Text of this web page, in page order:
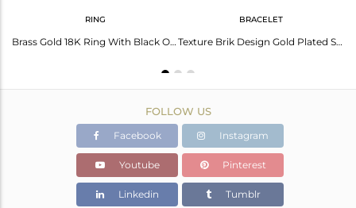
RING
Brass Gold 18K Ring With Black Onyx Beguette Cut Stone
BRACELET
Texture Brik Design Gold Plated Silver Black Onyx Chain Bracelets
FOLLOW US
Facebook Instagram
Youtube Pinterest
Linkedin Tumblr